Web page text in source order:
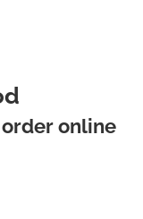
online